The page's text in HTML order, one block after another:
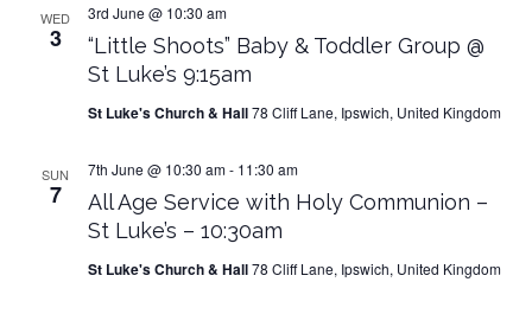
WED
3
“Little Shoots” Baby & Toddler Group @
St Luke’s 9:15am
3rd June @ 10:30 am
St Luke's Church & Hall78 Cliff Lane, Ipswich, United Kingdom
SUN
7
All Age Service with Holy Communion –
St Luke’s – 10:30am
7th June @ 10:30 am- 11:30 am
St Luke's Church & Hall78 Cliff Lane, Ipswich, United Kingdom